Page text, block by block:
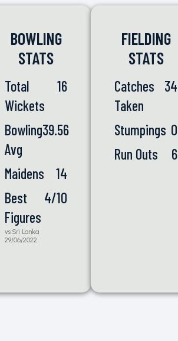
BOWLING
STATS
Total
Wickets
16
Bowling
Avg
39.56
Maidens
14
Best
Figures
vs Sri Lanka
29/06/2022
4/10
FIELDING
STATS
Catches
Taken
34
Stumpings 0
Run Outs
6